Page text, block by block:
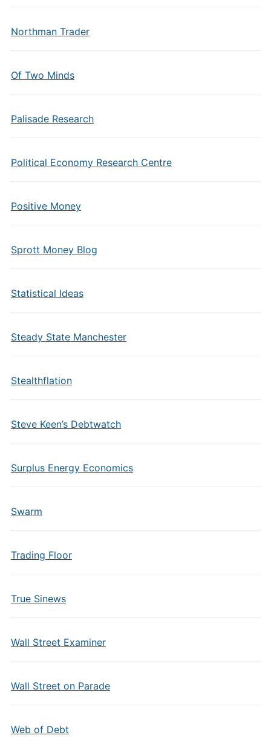
Northman Trader
Of Two Minds
Palisade Research
Political Economy Research Centre
Positive Money
Sprott Money Blog
Statistical Ideas
Steady State Manchester
Stealthflation
Steve Keen’s Debtwatch
Surplus Energy Economics
Swarm
Trading Floor
True Sinews
Wall Street Examiner
Wall Street on Parade
Web of Debt